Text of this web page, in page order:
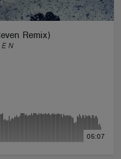
Remix)
E N
05:07